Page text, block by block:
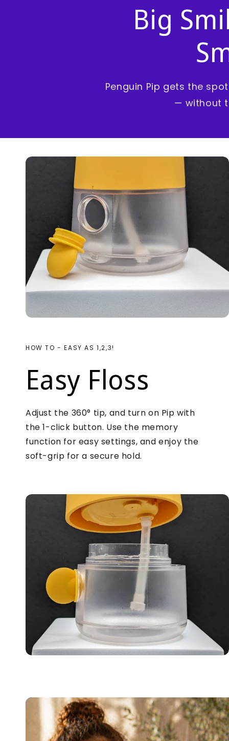
Big
Penguin Pip gets the
— without
HOW TO - EASY AS 1,2,3!
Easy Floss
Adjust the 360° tip, and turn on Pip with
the 1-click button. Use the memory
function for easy settings, and enjoy the
soft-grip for a secure hold.